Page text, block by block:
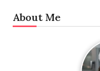
About Me